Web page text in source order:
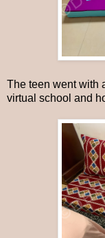
The teen went with
virtual school and